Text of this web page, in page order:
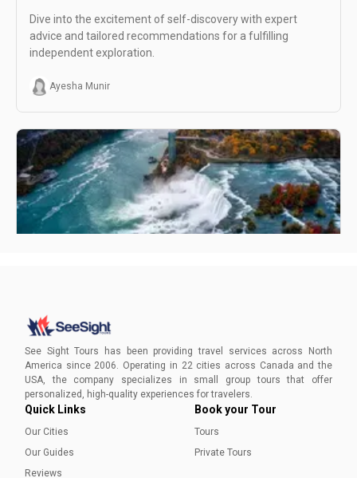
Recommendations
Dive into the excitement of self-discovery with expert
advice and tailored recommendations for a fulfilling
independent exploration.
Ayesha Munir
Guide
Find out everything you need to know to plan your
Aleena Mehmood
See Sight Tours has been providing travel services across North
America since 2006. Operating in 22 cities across Canada and the
USA, the company specializes in small group tours that offer
personalized, high-quality experiences for travelers.
Quick Links
Our Cities
Our Guides
Reviews
Book your Tour
Tours
Private Tours